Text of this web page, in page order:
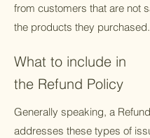
from customers that are not
the products they purchased.
What to include in
the Refund Policy
Generally speaking, a
addresses these types of